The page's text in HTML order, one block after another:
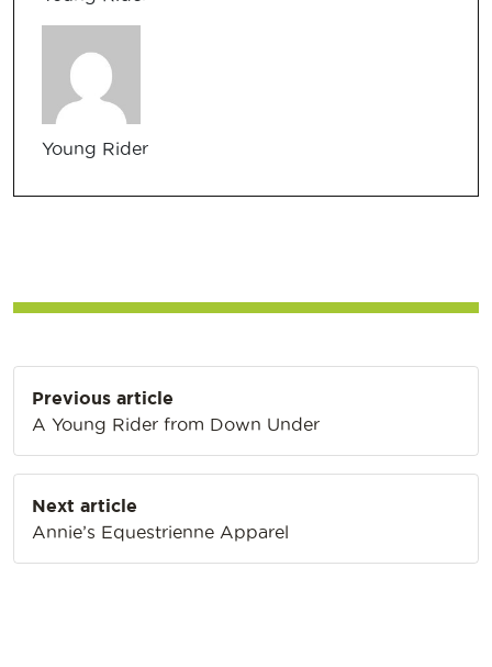
Young Rider
navigation
Previous article
A Young Rider from Down Under
Next article
Annie’s Equestrienne Apparel